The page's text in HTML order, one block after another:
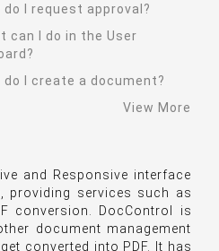
do I request approval?
can I do in the User
do I create a document?
View More
and Responsive interface
providing services such as
conversion. DocControl is
document management
converted into PDF. It has